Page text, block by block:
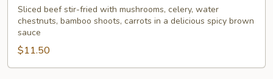
Beef
Sliced beef stir-fried with mushrooms, celery, water
chestnuts, bamboo shoots, carrots in a delicious spicy brown
sauce
$11.50